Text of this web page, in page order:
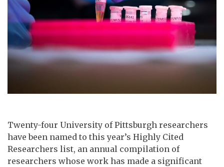
Twenty-four University of Pittsburgh researchers
have been named to this year’s Highly Cited
Researchers list, an annual compilation of
researchers whose work has made a significant